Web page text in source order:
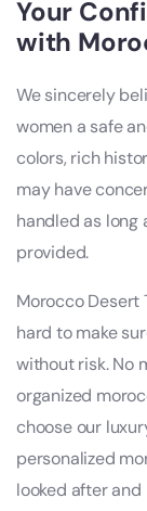
Your
with
We sincerely
women a safe
colors, rich
may have
handled as long
provided.
Morocco Desert
hard to make
without risk. No
organized
choose our
personalized
looked after